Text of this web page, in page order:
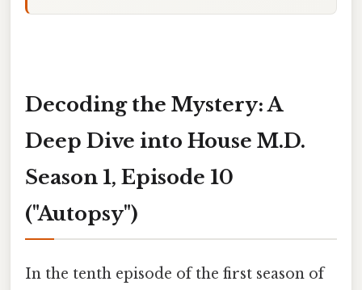
Decoding the Mystery: A
Deep Dive into House M.D.
Season 1, Episode 10
("Autopsy")
In the tenth episode of the first season of